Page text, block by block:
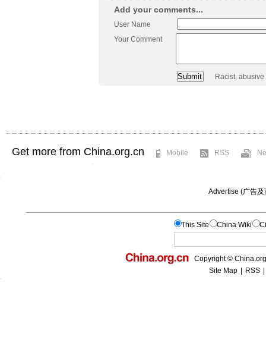
Add your comments...
User Name
Your Comment
Racist,
Get more from China.org.cn Mobile RSS